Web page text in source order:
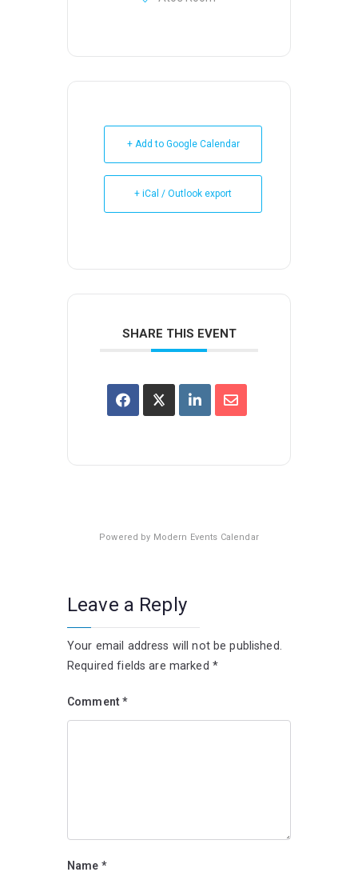
+ Add to Google Calendar
+ iCal / Outlook export
SHARE THIS EVENT
Powered by Modern Events Calendar
Leave a Reply
Your email address will not be published.
Required fields are marked *
Comment*
Name *